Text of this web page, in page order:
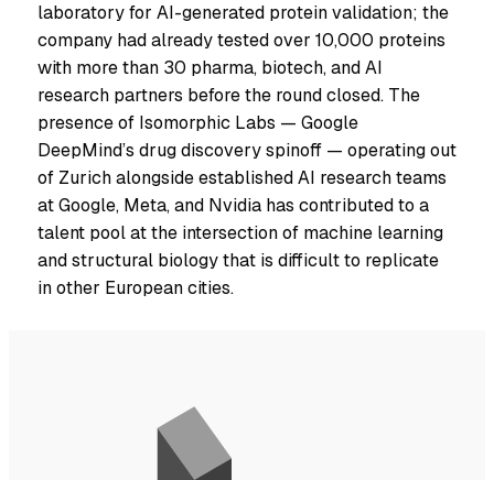
laboratory for AI-generated protein validation; the
company had already tested over 10,000 proteins
with more than 30 pharma, biotech, and AI
research partners before the round closed. The
presence of Isomorphic Labs — Google
DeepMind’s drug discovery spinoff — operating out
of Zurich alongside established AI research teams
at Google, Meta, and Nvidia has contributed to a
talent pool at the intersection of machine learning
and structural biology that is difficult to replicate
in other European cities.